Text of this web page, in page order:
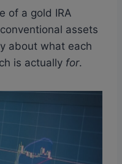
of a gold IRA
assets
about what each
is actually for.